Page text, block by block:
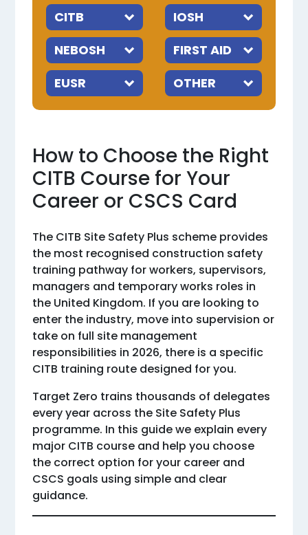
How to Choose the Right
CITB Course for Your
Career or CSCS Card
The CITB Site Safety Plus scheme provides
the most recognised construction safety
training pathway for workers, supervisors,
managers and temporary works roles in
the United Kingdom. If you are looking to
enter the industry, move into supervision or
take on full site management
responsibilities in 2026, there is a specific
CITB training route designed for you.
Target Zero trains thousands of delegates
every year across the Site Safety Plus
programme. In this guide we explain every
major CITB course and help you choose
the correct option for your career and
CSCS goals using simple and clear
guidance.